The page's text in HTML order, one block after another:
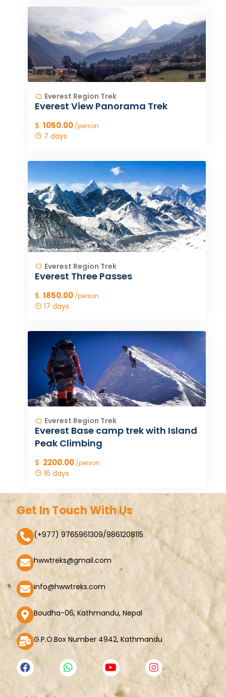
Everest Region Trek
Everest View Panorama Trek
$ 1050.00 /person
7 days
Everest Region Trek
Everest Three Passes
$ 1850.00 /person
17 days
Everest Region Trek
Everest Base camp trek with Island
Peak Climbing
$ 2200.00 /person
16 days
Get In Touch With Us
(+977) 9765961309/9861208115
hwwtreks@gmail.com
info@hwwtreks.com
Boudha-06, Kathmandu, Nepal
G.P.O.Box Number 4942, Kathmandu